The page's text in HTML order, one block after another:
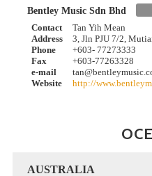
Bentley Music Sdn Bhd
Contact
Tan Yih Mean
Address
3, Jln PJU 7/2,
Phone
+603- 77273333
Fax
+603-77263328
e-mail
Website
http://
AUSTRALIA